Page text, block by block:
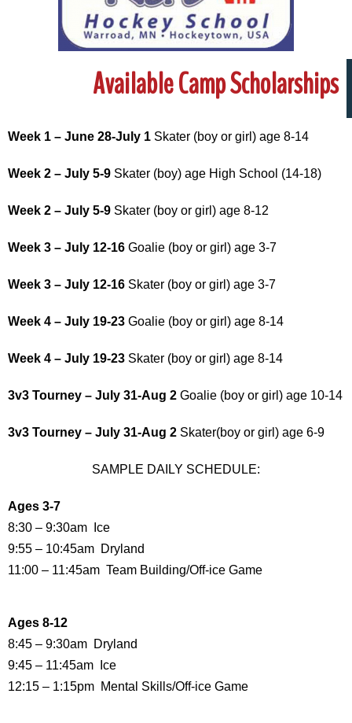
Available Camp Scholarships
Week 1 – June 28-July 1 Skater (boy or girl) age 8-14
Week 2 – July 5-9 Skater (boy) age High School (14-18)
Week 2 – July 5-9 Skater (boy or girl) age 8-12
Week 3 – July 12-16 Goalie (boy or girl) age 3-7
Week 3 – July 12-16 Skater (boy or girl) age 3-7
Week 4 – July 19-23 Goalie (boy or girl) age 8-14
Week 4 – July 19-23 Skater (boy or girl) age 8-14
3v3 Tourney – July 31-Aug 2 Goalie (boy or girl) age 10-14
3v3 Tourney – July 31-Aug 2 Skater(boy or girl) age 6-9
SAMPLE DAILY SCHEDULE:
Ages 3-7
8:30 – 9:30am Ice
9:55 – 10:45am Dryland
11:00 – 11:45am Team Building/Off-ice Game
Ages 8-12
8:45 – 9:30am Dryland
9:45 – 11:45am Ice
12:15 – 1:15pm Mental Skills/Off-ice Game